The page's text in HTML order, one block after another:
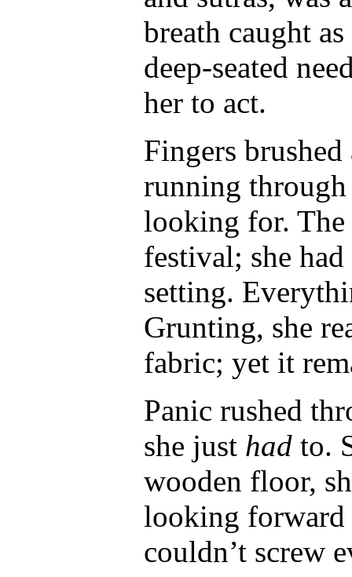
breath caught
deep-seated
her to act.
Fingers
running through
looking for.
festival; she
setting.
Grunting, she
fabric; yet it
Panic rushed
she just had to.
wooden floor,
looking forward
couldn’t screw